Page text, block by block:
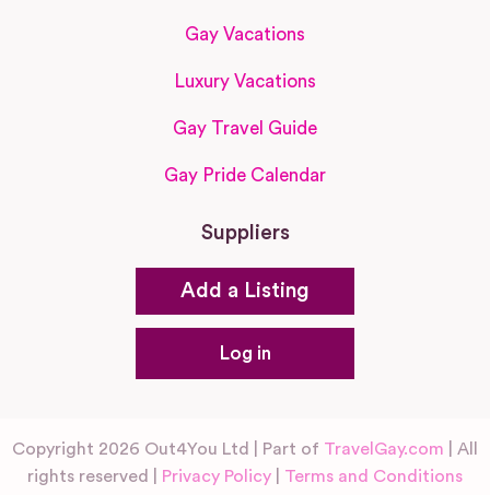
Gay Vacations
Luxury Vacations
Gay Travel Guide
Gay Pride Calendar
Suppliers
Add a Listing
Log in
Copyright 2026 Out4You Ltd | Part of TravelGay.com | All
rights reserved |
Privacy Policy Terms and Conditions